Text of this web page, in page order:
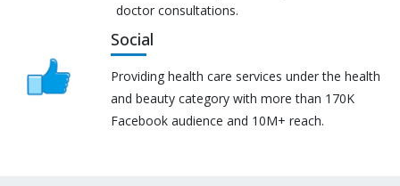
doctor consultations.
Social
Providing health care services under the health
and beauty category with more than 170K
Facebook audience and 10M+ reach.